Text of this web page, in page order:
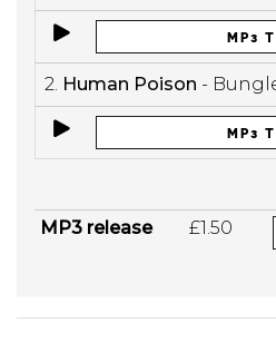
MP3
2. Human Poison -
MP3
MP3 release £1.50